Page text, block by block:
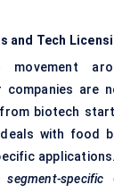
and Tech
movement
companies are
biotech
deals with food
applications.
segment-